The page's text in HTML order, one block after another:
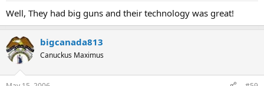
Well, They had big guns and their technology was great!
bigcanada813
Canuckus Maximus